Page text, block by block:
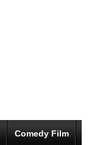
Comedy Film